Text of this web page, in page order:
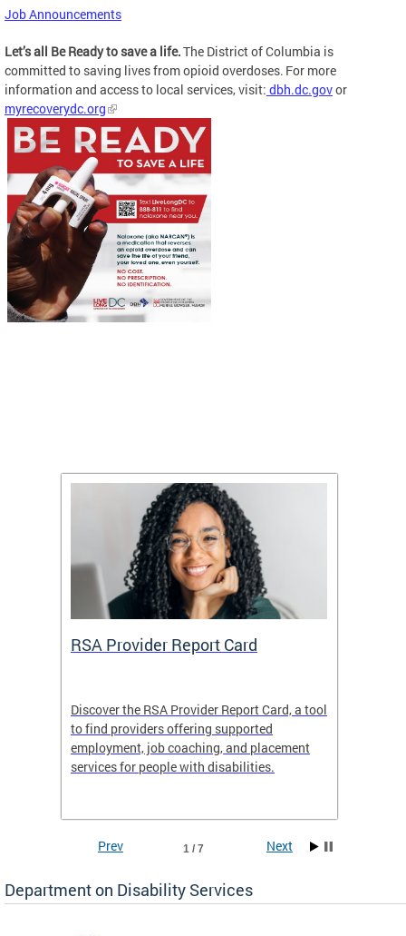
Job Announcements
Let’s all Be Ready to save a life.The District of Columbia is
committed to saving lives from opioid overdoses. For more
information and access to local services, visit: dbh.dc.govor
myrecoverydc.org
RSA Provider Report Card
Discover the RSA Provider Report Card, a tool
to find providers offering supported
employment, job coaching, and placement
services for people with disabilities.
1 / 7
Prev Next
Department on Disability Services